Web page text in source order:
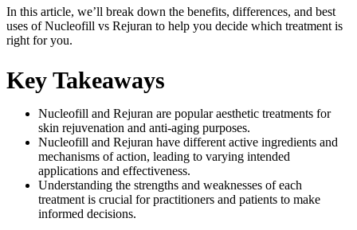
In this article, we’ll break down the benefits, differences, and best
uses of Nucleofill vs Rejuran to help you decide which treatment is
right for you.
Key Takeaways
Nucleofill and Rejuran are popular aesthetic treatments for
skin rejuvenation and anti-aging purposes.
Nucleofill and Rejuran have different active ingredients and
mechanisms of action, leading to varying intended
applications and effectiveness.
Understanding the strengths and weaknesses of each
treatment is crucial for practitioners and patients to make
informed decisions.